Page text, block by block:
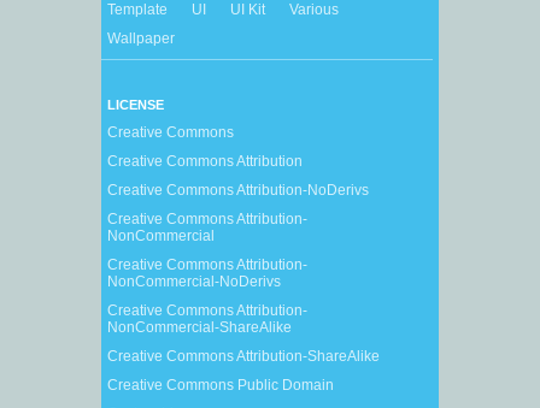
Template
UI UI Kit
Various
Wallpaper
LICENSE
Creative Commons
Creative Commons Attribution
Creative Commons Attribution-NoDerivs
Creative Commons Attribution-
NonCommercial
Creative Commons Attribution-
NonCommercial-NoDerivs
Creative Commons Attribution-
NonCommercial-ShareAlike
Creative Commons Attribution-ShareAlike
Creative Commons Public Domain